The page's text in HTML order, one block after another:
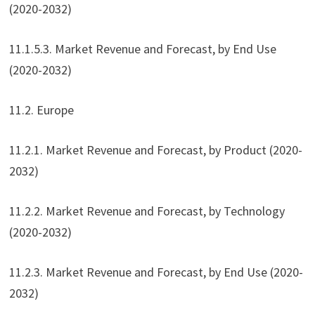
(2020-2032)
11.1.5.3. Market Revenue and Forecast, by End Use
(2020-2032)
11.2. Europe
11.2.1. Market Revenue and Forecast, by Product (2020-
2032)
11.2.2. Market Revenue and Forecast, by Technology
(2020-2032)
11.2.3. Market Revenue and Forecast, by End Use (2020-
2032)